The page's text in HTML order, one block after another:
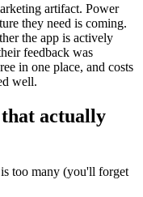
artifact. Power
they need is coming.
the app is actively
feedback was
in one place, and costs
well.
actually
too many (you'll forget